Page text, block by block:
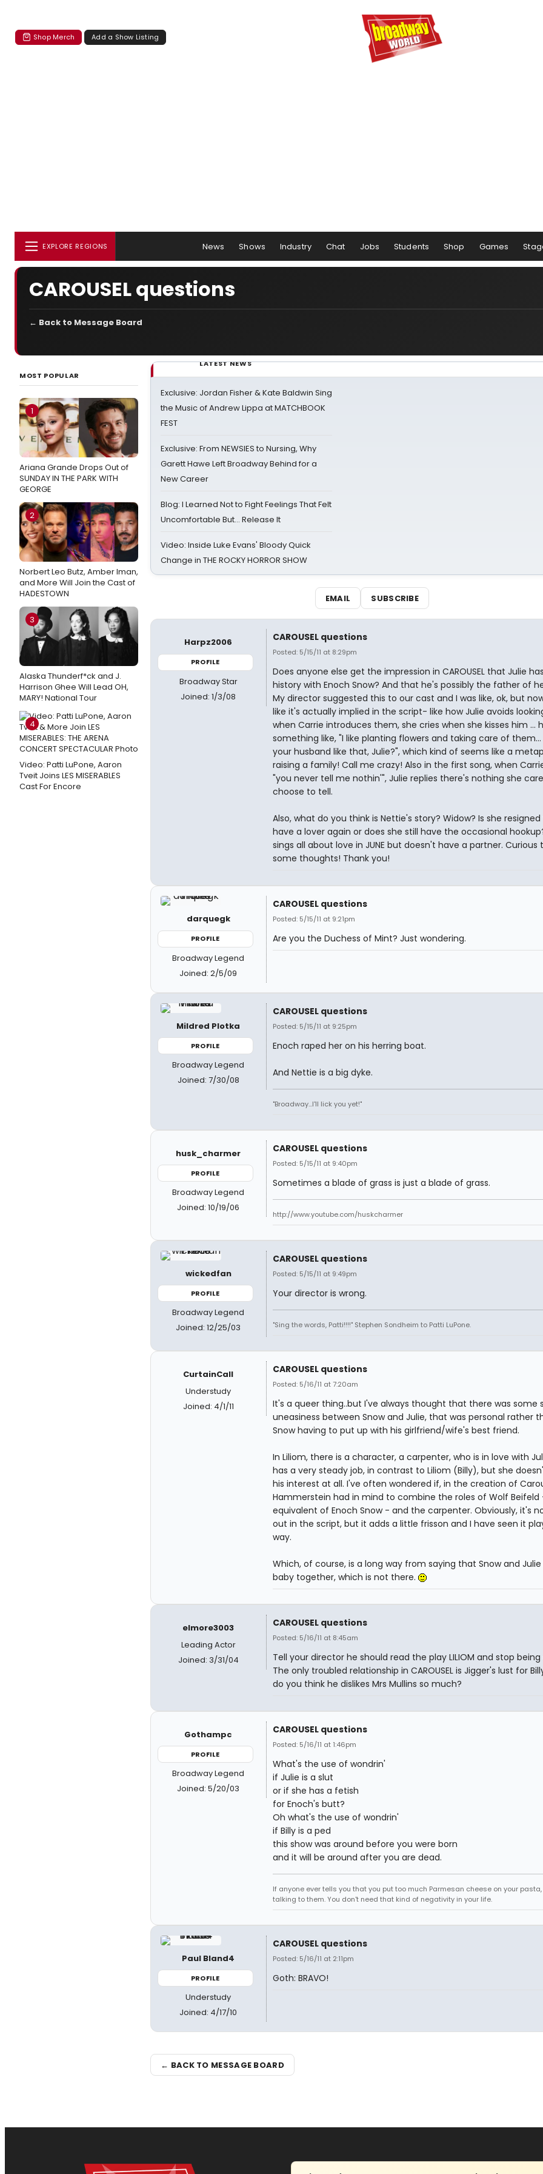
Shop Merch Add a Show Listing
EXPLORE REGIONS News Shows Industry Chat Jobs Students Shop Games
CAROUSEL questions
← Back to Message Board
MOST POPULAR
1
Ariana Grande Drops Out of
SUNDAY IN THE PARK WITH
GEORGE
2
Norbert Leo Butz, Amber Iman,
and More Will Join the Cast of
HADESTOWN
3
Alaska Thunderf*ck and J.
Harrison Ghee Will Lead OH,
MARY! National Tour
4
Video: Patti LuPone, Aaron
Tveit Joins LES MISERABLES
Cast For Encore
LATEST NEWS
Exclusive: Jordan Fisher & Kate Baldwin Sing
the Music of Andrew Lippa at MATCHBOOK
FEST
Exclusive: From NEWSIES to Nursing, Why
Garett Hawe Left Broadway Behind for a
New Career
Blog: I Learned Not to Fight Feelings That Felt
Uncomfortable But… Release It
Video: Inside Luke Evans' Bloody Quick
Change in THE ROCKY HORROR SHOW
EMAIL SUBSCRIBE
Harpz2006
PROFILE
Broadway Star
Joined: 1/3/08
CAROUSEL questions
Posted: 5/15/11 at 8:29pm
Does anyone else get the impression in CAROUSEL that Julie
history with Enoch Snow? And that he's possibly the father of
My director suggested this to our cast and I was like, ok, but
like it's actually implied in the script- like how Julie avoids
when Carrie introduces them, she cries when she kisses him ...
something like, "I like planting flowers and taking care of them...
your husband like that, Julie?", which kind of seems like a
raising a family! Call me crazy! Also in the first song, when
"you never tell me nothin'", Julie replies there's nothing she
choose to tell.
Also, what do you think is Nettie's story? Widow? Is she
have a lover again or does she still have the occasional
sings all about love in JUNE but doesn't have a partner. Curious
some thoughts! Thank you!
darquegk
PROFILE
Broadway Legend
Joined: 2/5/09
CAROUSEL questions
Posted: 5/15/11 at 9:21pm
Are you the Duchess of Mint? Just wondering.
Mildred Plotka
PROFILE
Broadway Legend
Joined: 7/30/08
CAROUSEL questions
Posted: 5/15/11 at 9:25pm
Enoch raped her on his herring boat.
And Nettie is a big dyke.
"Broadway...I'll lick you yet!"
husk_charmer
PROFILE
Broadway Legend
Joined: 10/19/06
CAROUSEL questions
Posted: 5/15/11 at 9:40pm
Sometimes a blade of grass is just a blade of grass.
http://www.youtube.com/huskcharmer
wickedfan
PROFILE
Broadway Legend
Joined: 12/25/03
CAROUSEL questions
Posted: 5/15/11 at 9:49pm
Your director is wrong.
"Sing the words, Patti!!!!" Stephen Sondheim to Patti LuPone.
CurtainCall
Understudy
Joined: 4/1/11
CAROUSEL questions
Posted: 5/16/11 at 7:20am
It's a queer thing..but I've always thought that there was some
uneasiness between Snow and Julie, that was personal rather
Snow having to put up with his girlfriend/wife's best friend.
In Liliom, there is a character, a carpenter, who is in love with
has a very steady job, in contrast to Liliom (Billy), but she
his interest at all. I've often wondered if, in the creation of
Hammerstein had in mind to combine the roles of Wolf
equivalent of Enoch Snow - and the carpenter. Obviously, it's
out in the script, but it adds a little frisson and I have seen it
way.
Which, of course, is a long way from saying that Snow and
baby together, which is not there.
elmore3003
Leading Actor
Joined: 3/31/04
CAROUSEL questions
Posted: 5/16/11 at 8:45am
Tell your director he should read the play LILIOM and stop being
The only troubled relationship in CAROUSEL is Jigger's lust for
do you think he dislikes Mrs Mullins so much?
Gothampc
PROFILE
Broadway Legend
Joined: 5/20/03
CAROUSEL questions
Posted: 5/16/11 at 1:46pm
What's the use of wondrin'
if Julie is a slut
or if she has a fetish
for Enoch's butt?
Oh what's the use of wondrin'
if Billy is a ped
this show was around before you were born
and it will be around after you are dead.
If anyone ever tells you that you put too much Parmesan cheese on your
talking to them. You don't need that kind of negativity in your life.
Paul Bland4
PROFILE
Understudy
Joined: 4/17/10
CAROUSEL questions
Posted: 5/16/11 at 2:11pm
Goth: BRAVO!
← BACK TO MESSAGE BOARD